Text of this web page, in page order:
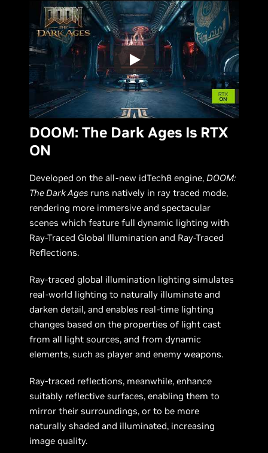
DOOM: The Dark Ages Is RTX
ON
Developed on the all-new idTech8 engine, DOOM:
The Dark Ages runs natively in ray traced mode,
rendering more immersive and spectacular
scenes which feature full dynamic lighting with
Ray-Traced Global Illumination and Ray-Traced
Reflections.
Ray-traced global illumination lighting simulates
real-world lighting to naturally illuminate and
darken detail, and enables real-time lighting
changes based on the properties of light cast
from all light sources, and from dynamic
elements, such as player and enemy weapons.
Ray-traced reflections, meanwhile, enhance
suitably reflective surfaces, enabling them to
mirror their surroundings, or to be more
naturally shaded and illuminated, increasing
image quality.